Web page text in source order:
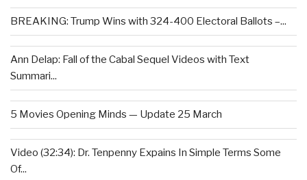
BREAKING: Trump Wins with 324-400 Electoral Ballots –...
Ann Delap: Fall of the Cabal Sequel Videos with Text
Summari...
5 Movies Opening Minds — Update 25 March
Video (32:34): Dr. Tenpenny Expains In Simple Terms Some
Of...